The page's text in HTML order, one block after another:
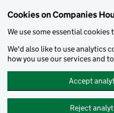
Cookies on Companies
We use some essential
We'd also like to use analytics
how you use our services and
Accept
Reject